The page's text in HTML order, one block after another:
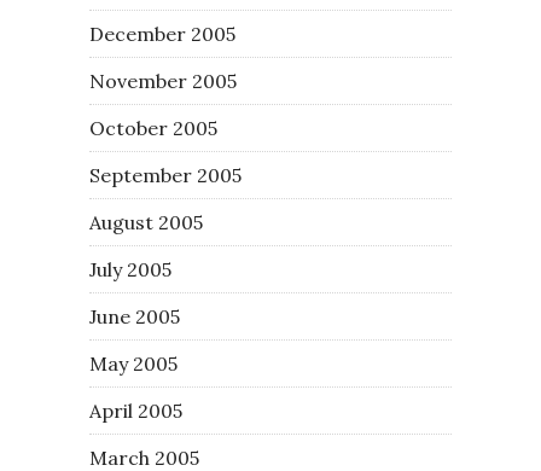
December 2005
November 2005
October 2005
September 2005
August 2005
July 2005
June 2005
May 2005
April 2005
March 2005